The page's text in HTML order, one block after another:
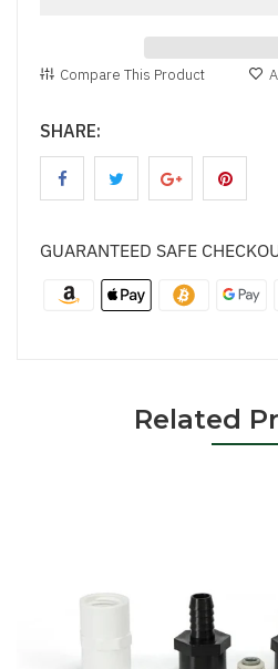
Compare This Product
SHARE:
GUARANTEED SAFE
Related